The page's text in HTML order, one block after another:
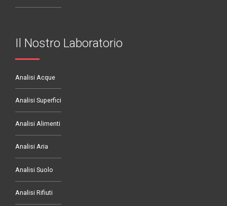
Il Nostro Laboratorio
Analisi Acque
Analisi Superfici
Analisi Alimenti
Analisi Aria
Analisi Suolo
Analisi Rifiuti